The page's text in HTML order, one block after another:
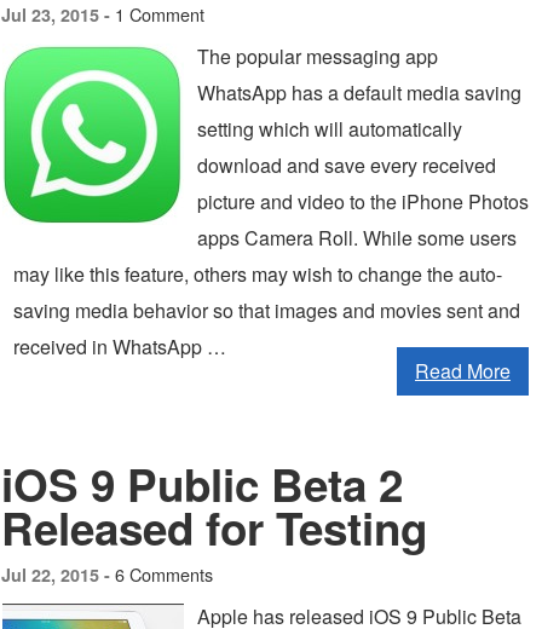
Jul 23, 2015 - 1 Comment
The popular messaging app
WhatsApp has a default media saving
setting which will automatically
download and save every received
picture and video to the iPhone Photos
apps Camera Roll. While some users
may like this feature, others may wish to change the auto-
saving media behavior so that images and movies sent and
received in WhatsApp …
Read More
iOS 9 Public Beta 2
Released for Testing
Jul 22, 2015 - 6 Comments
Apple has released iOS 9 Public Beta